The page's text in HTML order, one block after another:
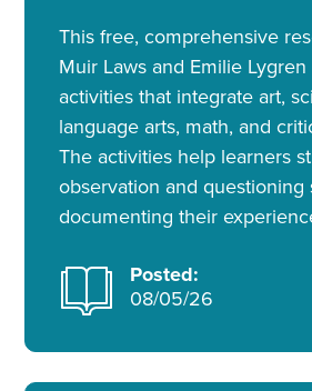
This free, comprehensive
Muir Laws and Emilie Lygren
activities that integrate art,
language arts, math, and
The activities help learners
observation and questioning
documenting their
Posted:
08/05/26